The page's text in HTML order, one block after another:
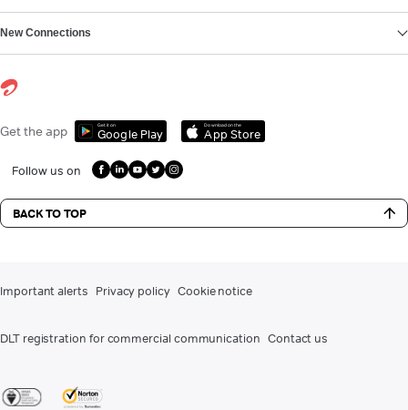
New Connections
Get the app Get it on
Google Play
Download on the
App Store
Follow us on
BACK TO TOP
Important alerts Privacy policy Cookie notice
DLT registration for commercial communication Contact us